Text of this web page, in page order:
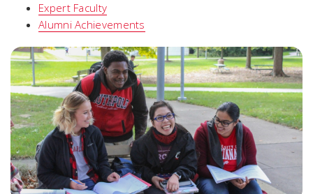
Expert Faculty
Alumni Achievements